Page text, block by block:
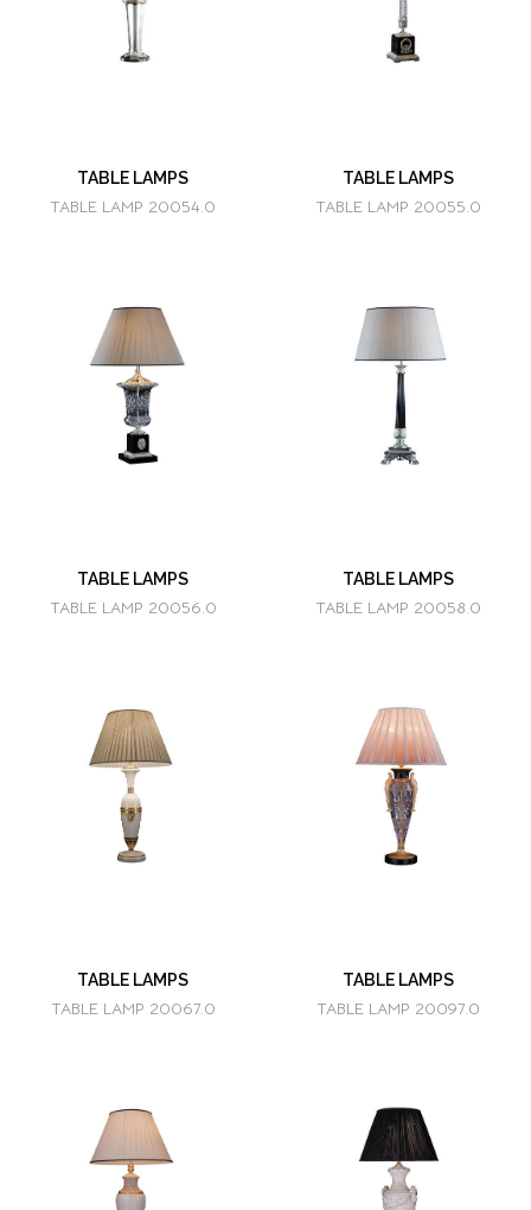
TABLE LAMPS
TABLE LAMP 20054.0
TABLE LAMPS
TABLE LAMP 20055.0
TABLE LAMPS
TABLE LAMP 20056.0
TABLE LAMPS
TABLE LAMP 20058.0
TABLE LAMPS
TABLE LAMP 20067.0
TABLE LAMPS
TABLE LAMP 20097.0